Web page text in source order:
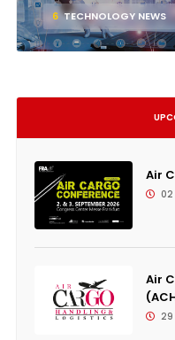
6 TECHNOLOGY NEWS
Air
02
Air
29